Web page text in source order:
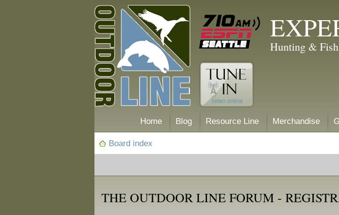
Hunting &
Home Blog Resource Line Merchandise
Board index
THE OUTDOOR LINE FORUM -